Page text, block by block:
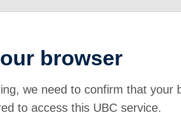
browser
we need to confirm that your
to access this UBC service.